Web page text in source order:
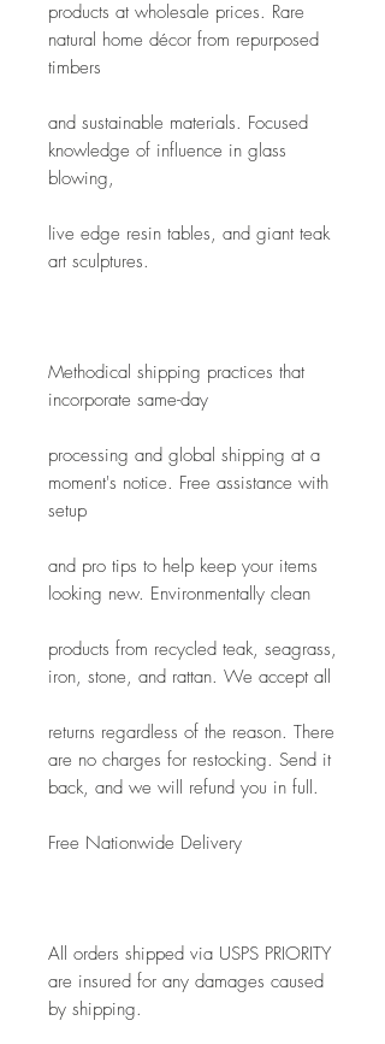
products at wholesale prices. Rare
natural home décor from repurposed
timbers
and sustainable materials. Focused
knowledge of influence in glass
blowing,
live edge resin tables, and giant teak
art sculptures.
Methodical shipping practices that
incorporate same-day
processing and global shipping at a
moment's notice. Free assistance with
setup
and pro tips to help keep your items
looking new. Environmentally clean
products from recycled teak, seagrass,
iron, stone, and rattan. We accept all
returns regardless of the reason. There
are no charges for restocking. Send it
back, and we will refund you in full.
Free Nationwide Delivery
All orders shipped via USPS PRIORITY
are insured for any damages caused
by shipping.